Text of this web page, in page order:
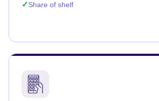
Share of shelf